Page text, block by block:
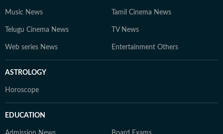
Music News Tamil Cinema News
Telugu Cinema News TV News
Web series News Entertainment Others
ASTROLOGY
Horoscope
EDUCATION